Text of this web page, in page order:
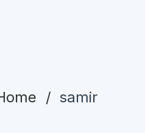
samir